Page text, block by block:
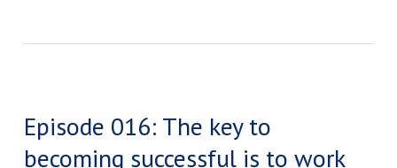
Episode 016: The key to
becoming successful is to work